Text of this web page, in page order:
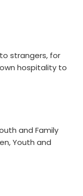
strangers, for
hospitality to
and Family
Youth and